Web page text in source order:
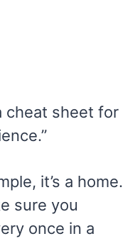
cheat sheet for
it’s a home.
sure you
once in a